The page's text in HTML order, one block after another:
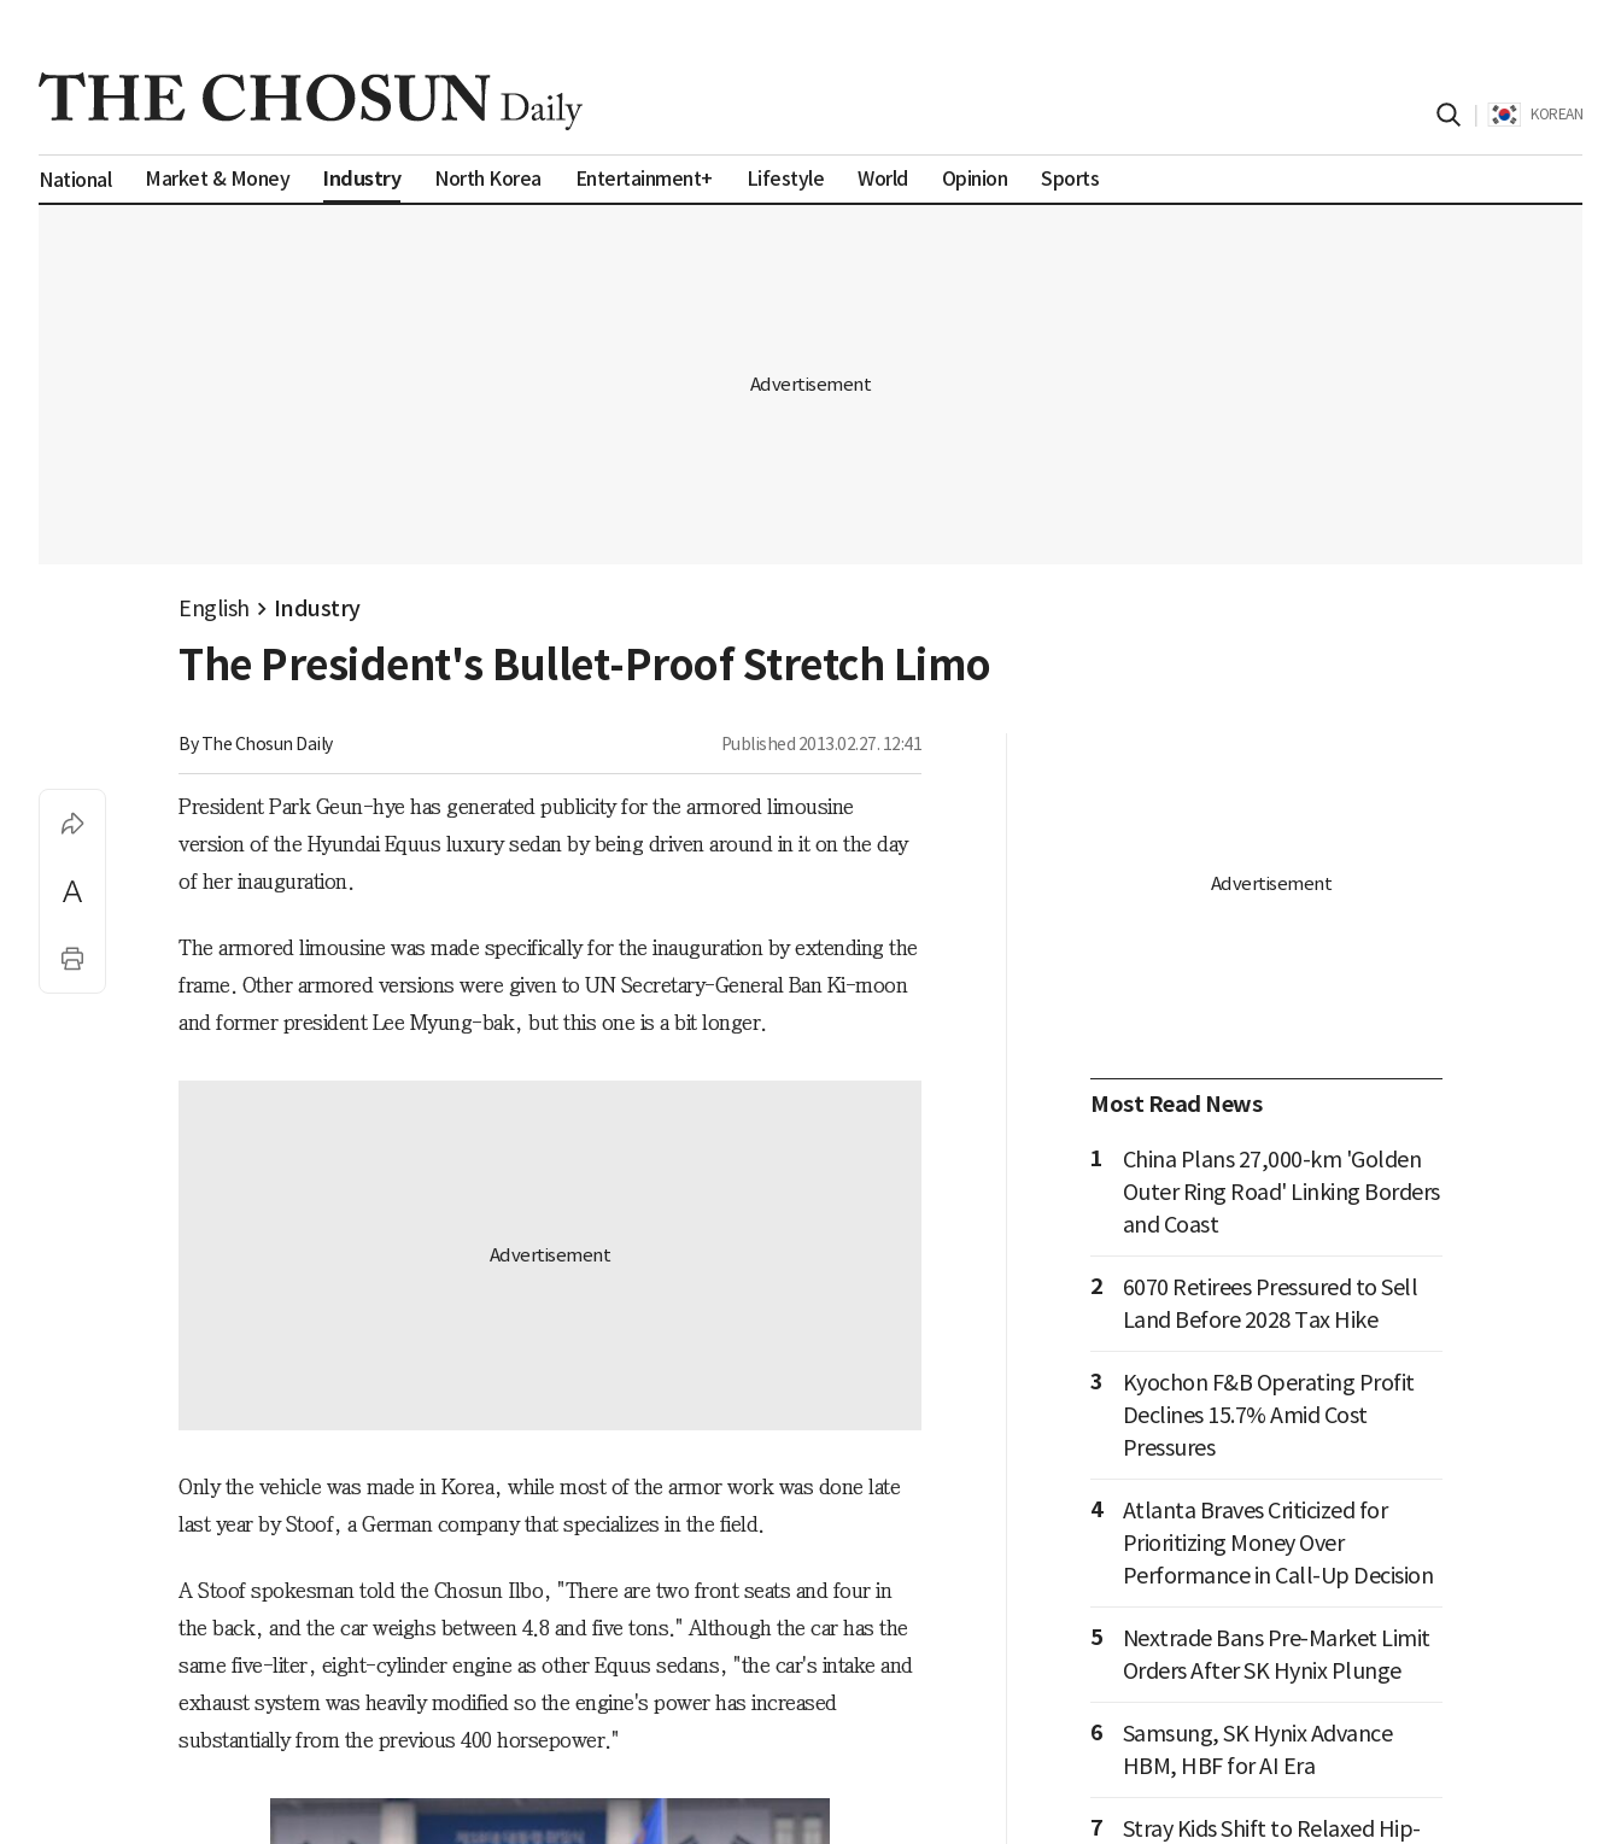
KOREAN
National Market & Money Industry North Korea Entertainment+ Lifestyle World Opinion Sports
English Industry
The President's Bullet-Proof Stretch Limo
By The Chosun Daily Published 2013.02.27. 12:41
President Park Geun-hye has generated publicity for the armored limousine
version of the Hyundai Equus luxury sedan by being driven around in it on the day
of her inauguration.
The armored limousine was made specifically for the inauguration by extending the
frame. Other armored versions were given to UN Secretary-General Ban Ki-moon
and former president Lee Myung-bak, but this one is a bit longer.
Only the vehicle was made in Korea, while most of the armor work was done late
last year by Stoof, a German company that specializes in the field.
A Stoof spokesman told the Chosun Ilbo, "There are two front seats and four in
the back, and the car weighs between 4.8 and five tons." Although the car has the
same five-liter, eight-cylinder engine as other Equus sedans, "the car's intake and
exhaust system was heavily modified so the engine's power has increased
substantially from the previous 400 horsepower."
Most Read News
1
China Plans 27,000-km 'Golden
Outer Ring Road' Linking Borders
and Coast
2
6070 Retirees Pressured to Sell
Land Before 2028 Tax Hike
3
Kyochon F&B Operating Profit
Declines 15.7% Amid Cost
Pressures
4
Atlanta Braves Criticized for
Prioritizing Money Over
Performance in Call-Up Decision
5
Nextrade Bans Pre-Market Limit
Orders After SK Hynix Plunge
6
Samsung, SK Hynix Advance
HBM, HBF for AI Era
7
Stray Kids Shift to Relaxed Hip-